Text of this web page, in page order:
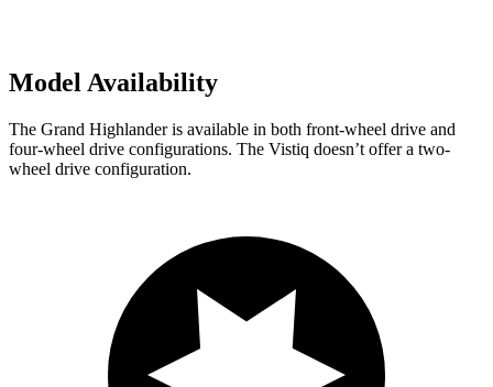
Model Availability
The Grand Highlander is available in both front-wheel drive and
four-wheel drive configurations. The Vistiq doesn’t offer a two-
wheel drive configuration.